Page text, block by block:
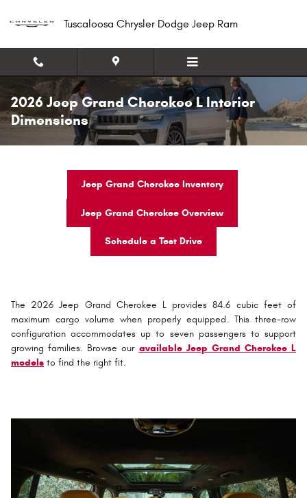
Tuscaloosa Chrysler Dodge Jeep Ram
2026 Jeep Grand Cherokee L Interior
Dimensions
Jeep Grand Cherokee Inventory
Jeep Grand Cherokee Overview
Schedule a Test Drive
The 2026 Jeep Grand Cherokee L provides 84.6 cubic feet of
maximum cargo volume when properly equipped. This three-row
configuration accommodates up to seven passengers to support
growing families. Browse our available Jeep Grand Cherokee L
models to find the right fit.